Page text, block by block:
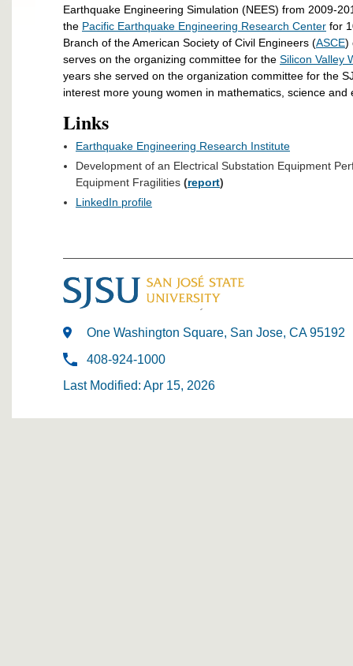
Earthquake Engineering Simulation (NEES) from 2009-
the Pacific Earthquake Engineering Research Center for
Branch of the American Society of Civil Engineers (ASCE)
serves on the organizing committee for the Silicon Valley
years she served on the organization committee for the
interest more young women in mathematics, science and
Links
Earthquake Engineering Research Institute
Development of an Electrical Substation Equipment
Equipment Fragilities (report)
LinkedIn profile
One Washington Square, San Jose, CA 95192
408-924-1000
Last Modified: Apr 15, 2026